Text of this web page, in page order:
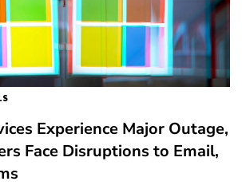
Experience Major Outage,
Face Disruptions to Email,